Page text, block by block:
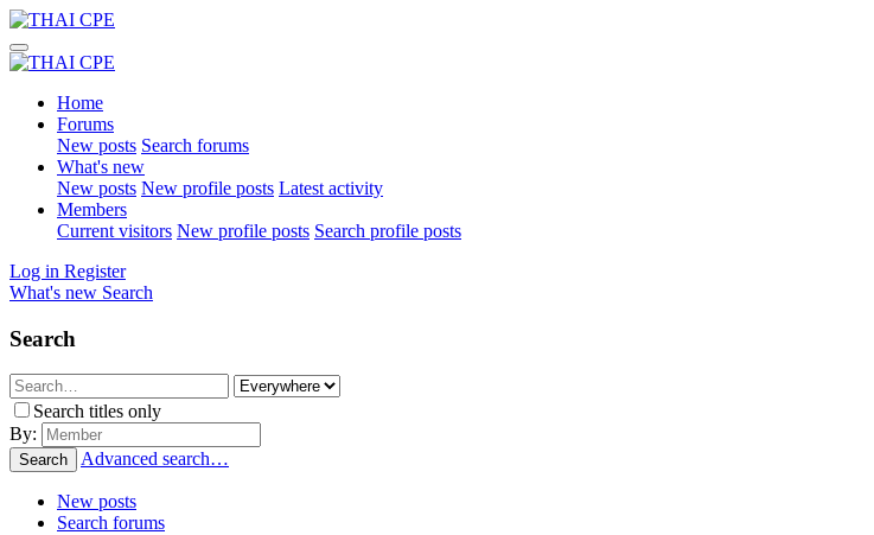
Home
Forums
New posts Search forums
What's new
New posts New profile posts Latest activity
Members
Current visitors New profile posts Search profile posts
Log in Register
What's new Search
Search
Search titles only
By:
Search Advanced search…
New posts
Search forums